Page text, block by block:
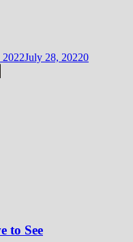
2022July 28, 20220
to See